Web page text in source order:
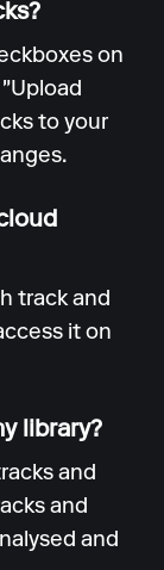
on
to your
track and
it on
library?
and
and
and